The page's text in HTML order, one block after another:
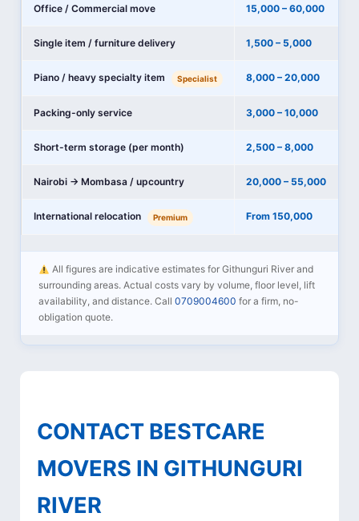
Office / Commercial move 15,000 – 60,000
Single item / furniture delivery 1,500 – 5,000
Piano / heavy specialty item Specialist 8,000 – 20,000
Packing-only service 3,000 – 10,000
Short-term storage (per month) 2,500 – 8,000
Nairobi → Mombasa / upcountry 20,000 – 55,000
International relocation Premium From 150,000
All figures are indicative estimates for Githunguri River and
surrounding areas. Actual costs vary by volume, floor level, lift
availability, and distance. Call0709004600 for a firm, no-
obligation quote.
CONTACT BESTCARE
MOVERS IN GITHUNGURI
RIVER